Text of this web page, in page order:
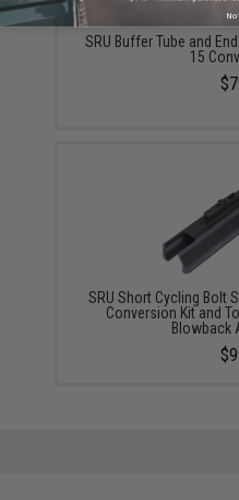
SRU Buffer Tube and
15
SRU Short Cycling Bolt
Conversion Kit and
Blowback
No